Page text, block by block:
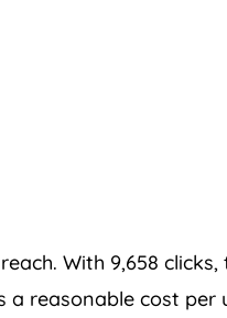
With 9,658
reasonable cost